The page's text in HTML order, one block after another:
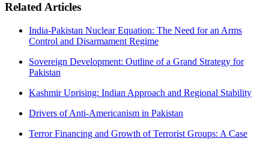
Related Articles
India-Pakistan Nuclear Equation: The Need for an Arms
Control and Disarmament Regime
Sovereign Development: Outline of a Grand Strategy for
Pakistan
Kashmir Uprising: Indian Approach and Regional Stability
Drivers of Anti-Americanism in Pakistan
Terror Financing and Growth of Terrorist Groups: A Case